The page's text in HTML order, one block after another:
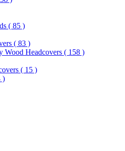
( 85 )
( 83 )
Wood Headcovers ( 158 )
( 15 )
)